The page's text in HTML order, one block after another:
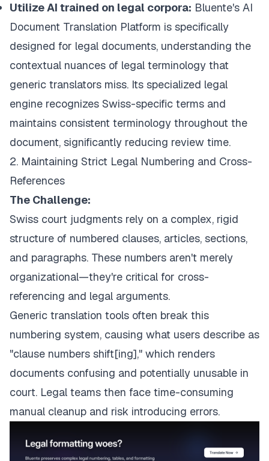
Utilize AI trained on legal corpora: Bluente's AI
Document Translation Platform is specifically
designed for legal documents, understanding the
contextual nuances of legal terminology that
generic translators miss. Its specialized legal
engine recognizes Swiss-specific terms and
maintains consistent terminology throughout the
document, significantly reducing review time.
2. Maintaining Strict Legal Numbering and Cross-
References
The Challenge:
Swiss court judgments rely on a complex, rigid
structure of numbered clauses, articles, sections,
and paragraphs. These numbers aren't merely
organizational—they're critical for cross-
referencing and legal arguments.
Generic translation tools often break this
numbering system, causing what users describe as
"clause numbers shift[ing]," which renders
documents confusing and potentially unusable in
court. Legal teams then face time-consuming
manual cleanup and risk introducing errors.